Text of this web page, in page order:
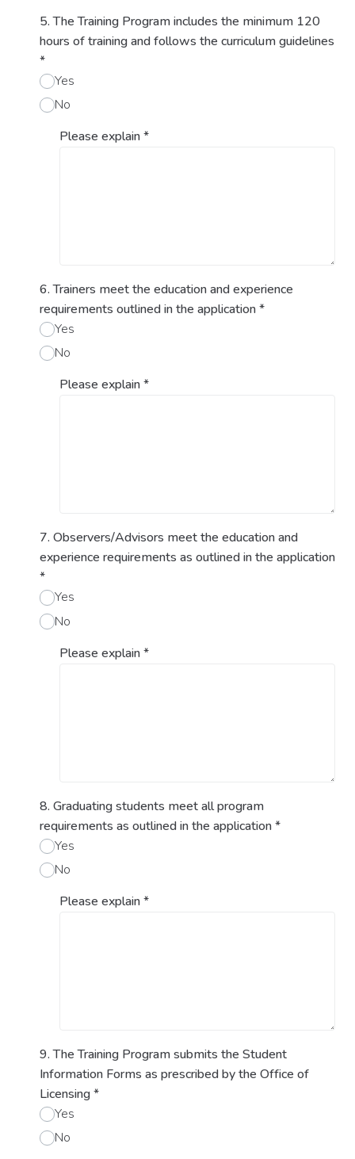
5. The Training Program includes the minimum 120
hours of training and follows the curriculum guidelines
*
Yes
No
Please explain*
6. Trainers meet the education and experience
requirements outlined in the application*
Yes
No
Please explain*
7. Observers/Advisors meet the education and
experience requirements as outlined in the application
*
Yes
No
Please explain*
8. Graduating students meet all program
requirements as outlined in the application*
Yes
No
Please explain*
9. The Training Program submits the Student
Information Forms as prescribed by the Office of
Licensing*
Yes
No